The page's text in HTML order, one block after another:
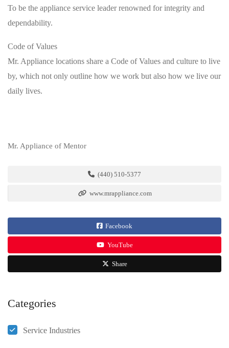
To be the appliance service leader renowned for integrity and
dependability.
Code of Values
Mr. Appliance locations share a Code of Values and culture to live
by, which not only outline how we work but also how we live our
daily lives.
Mr. Appliance of Mentor
(440) 510-5377
www.mrappliance.com
Facebook
YouTube
Share
Categories
Service Industries